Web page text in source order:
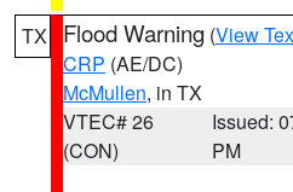
TX Flood Warning (View
CRP (AE/DC)
McMullen, in TX
VTEC# 26
(CON)
Issued:
PM